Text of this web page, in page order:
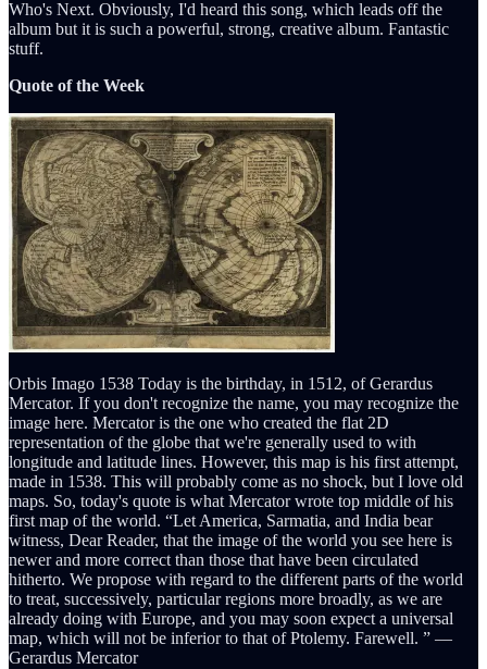
Who's Next. Obviously, I'd heard this song, which leads off the
album but it is such a powerful, strong, creative album. Fantastic
stuff.
Quote of the Week
Orbis Imago 1538 Today is the birthday, in 1512, of Gerardus
Mercator. If you don't recognize the name, you may recognize the
image here. Mercator is the one who created the flat 2D
representation of the globe that we're generally used to with
longitude and latitude lines. However, this map is his first attempt,
made in 1538. This will probably come as no shock, but I love old
maps. So, today's quote is what Mercator wrote top middle of his
first map of the world. “Let America, Sarmatia, and India bear
witness, Dear Reader, that the image of the world you see here is
newer and more correct than those that have been circulated
hitherto. We propose with regard to the different parts of the world
to treat, successively, particular regions more broadly, as we are
already doing with Europe, and you may soon expect a universal
map, which will not be inferior to that of Ptolemy. Farewell. ” ―
Gerardus Mercator